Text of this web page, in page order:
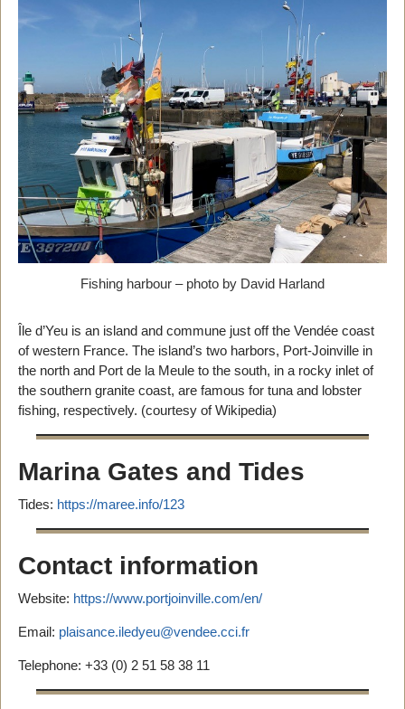
Fishing harbour – photo by David Harland
Île d’Yeu is an island and commune just off the Vendée coast
of western France. The island’s two harbors, Port-Joinville in
the north and Port de la Meule to the south, in a rocky inlet of
the southern granite coast, are famous for tuna and lobster
fishing, respectively. (courtesy of Wikipedia)
Marina Gates and Tides
Tides: https://maree.info/123
Contact information
Website: https://www.portjoinville.com/en/
Email: plaisance.iledyeu@vendee.cci.fr
Telephone: +33 (0) 2 51 58 38 11